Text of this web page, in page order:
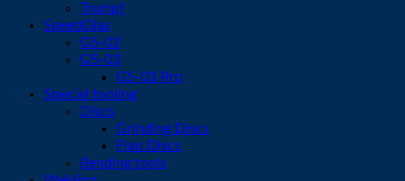
Trumpf
SpeedGlas
G5-02
G5-03
G5-03 Pro
Special tooling
Discs
Grinding Discs
Flap Discs
Bending tools